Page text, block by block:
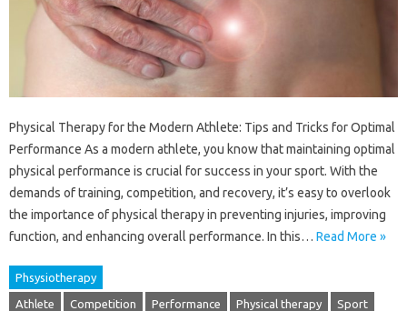
Physical Therapy for the Modern Athlete: Tips and Tricks for Optimal
Performance As a modern athlete, you know that maintaining optimal
physical performance is crucial for success in your sport. With the
demands of training, competition, and recovery, it’s easy to overlook
the importance of physical therapy in preventing injuries, improving
function, and enhancing overall performance. In this… Read More »
Phsysiotherapy
Athlete Competition Performance Physical therapy Sport